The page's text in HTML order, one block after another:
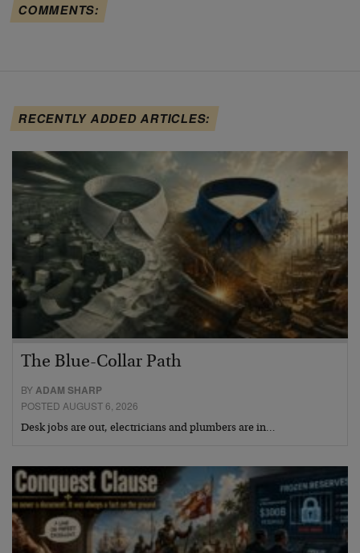
COMMENTS:
RECENTLY ADDED ARTICLES:
The Blue-Collar Path
BYADAM SHARP
POSTED AUGUST 6, 2026
Desk jobs are out, electricians and plumbers are in…